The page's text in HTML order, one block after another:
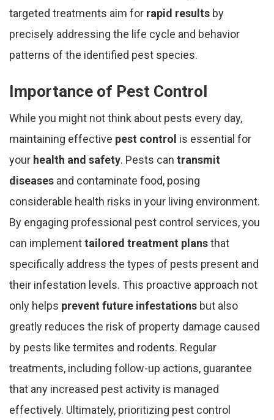
targeted treatments aim for rapid results by
precisely addressing the life cycle and behavior
patterns of the identified pest species.
Importance of Pest Control
While you might not think about pests every day,
maintaining effective pest control is essential for
your health and safety. Pests can transmit
diseases and contaminate food, posing
considerable health risks in your living environment.
By engaging professional pest control services, you
can implementtailored treatment plansthat
specifically address the types of pests present and
their infestation levels. This proactive approach not
only helps prevent future infestations but also
greatly reduces the risk of property damage caused
by pests like termites and rodents. Regular
treatments, including follow-up actions, guarantee
that any increased pest activity is managed
effectively. Ultimately, prioritizing pest control